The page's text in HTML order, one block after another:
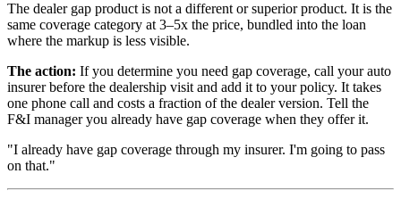
The dealer gap product is not a different or superior product. It is the
same coverage category at 3–5x the price, bundled into the loan
where the markup is less visible.
The action: If you determine you need gap coverage, call your auto
insurer before the dealership visit and add it to your policy. It takes
one phone call and costs a fraction of the dealer version. Tell the
F&I manager you already have gap coverage when they offer it.
"I already have gap coverage through my insurer. I'm going to pass
on that."